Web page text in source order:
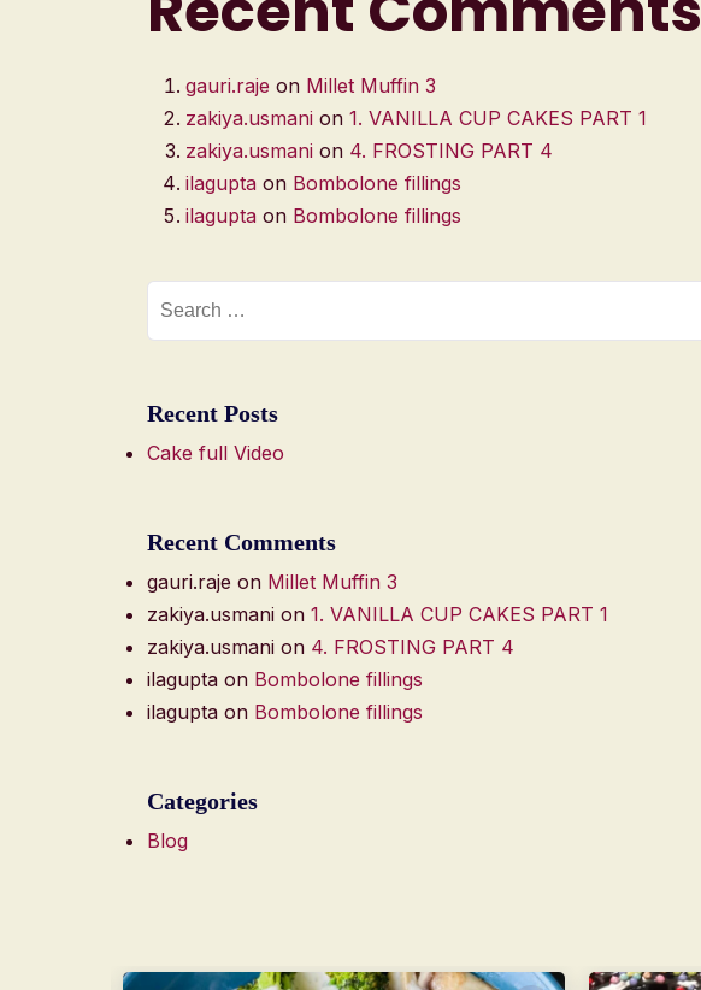
gauri.raje on Millet Muffin 3
zakiya.usmani on 1. VANILLA CUP CAKES PART 1
zakiya.usmani on 4. FROSTING PART 4
ilagupta on Bombolone fillings
ilagupta on Bombolone fillings
Recent Posts
Cake full Video
Recent Comments
gauri.raje on Millet Muffin 3
zakiya.usmani on 1. VANILLA CUP CAKES PART 1
zakiya.usmani on 4. FROSTING PART 4
ilagupta on Bombolone fillings
ilagupta on Bombolone fillings
Categories
Blog